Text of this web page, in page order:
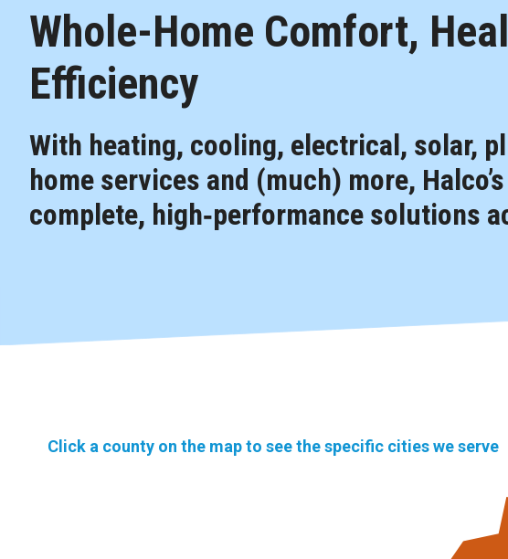
Whole-Home Comfort,
Efficiency
With heating, cooling, electrical, solar,
home services and (much) more,
complete, high‑performance solutions
Click a county on the map to see the specific cities we serve